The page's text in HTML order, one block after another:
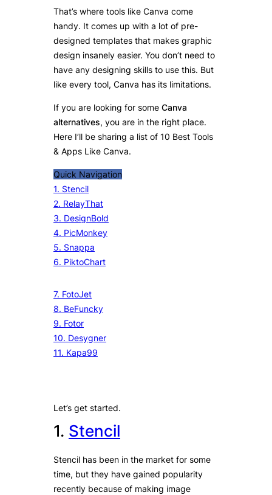
That’s where tools like Canva come
handy. It comes up with a lot of pre-
designed templates that makes graphic
design insanely easier. You don’t need to
have any designing skills to use this. But
like every tool, Canva has its limitations.
If you are looking for some Canva
alternatives, you are in the right place.
Here I’ll be sharing a list of 10 Best Tools
& Apps Like Canva.
Quick Navigation
1. Stencil
2. RelayThat
3. DesignBold
4. PicMonkey
5. Snappa
6. PiktoChart
7. FotoJet
8. BeFuncky
9. Fotor
10. Desygner
11. Kapa99
Let’s get started.
1. Stencil
Stencil has been in the market for some
time, but they have gained popularity
recently because of making image